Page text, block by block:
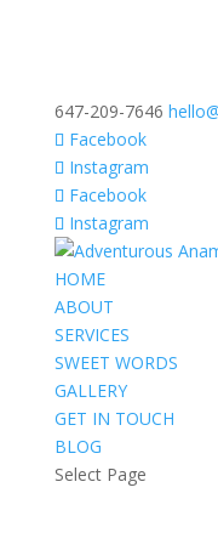
647-209-7646
Facebook
Instagram
Facebook
Instagram
HOME
ABOUT
SERVICES
SWEET WORDS
GALLERY
GET IN TOUCH
BLOG
Select Page